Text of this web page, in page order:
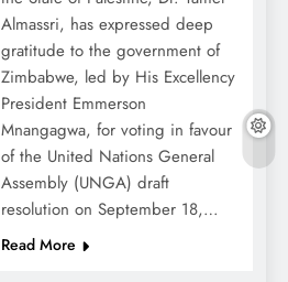
Almassri, has expressed deep
gratitude to the government of
Zimbabwe, led by His Excellency
President Emmerson
Mnangagwa, for voting in favour
of the United Nations General
Assembly (UNGA) draft
resolution on September 18,…
Read More